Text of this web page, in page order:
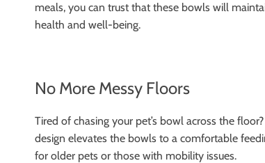
meals, you can trust that these bowls will
health and well-being.
No More Messy Floors
Tired of chasing your pet’s bowl across the
design elevates the bowls to a comfortable
for older pets or those with mobility issues.